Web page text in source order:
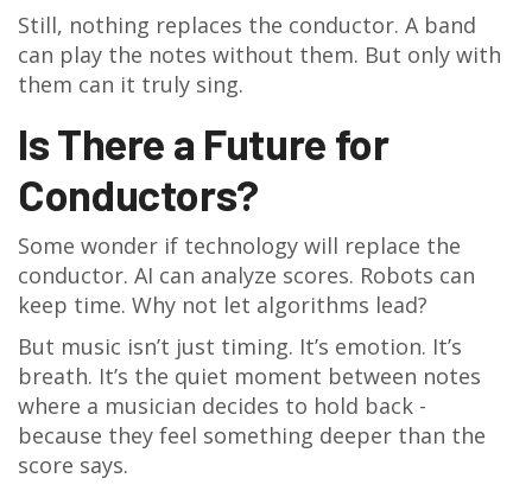
Still, nothing replaces the conductor. A band
can play the notes without them. But only with
them can it truly sing.
Is There a Future for
Conductors?
Some wonder if technology will replace the
conductor. AI can analyze scores. Robots can
keep time. Why not let algorithms lead?
But music isn’t just timing. It’s emotion. It’s
breath. It’s the quiet moment between notes
where a musician decides to hold back -
because they feel something deeper than the
score says.